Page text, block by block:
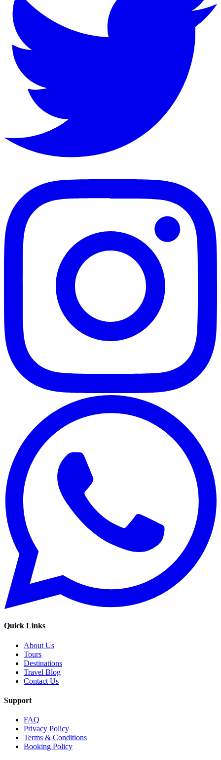
Quick Links
About Us
Tours
Destinations
Travel Blog
Contact Us
Support
FAQ
Privacy Policy
Terms & Conditions
Booking Policy